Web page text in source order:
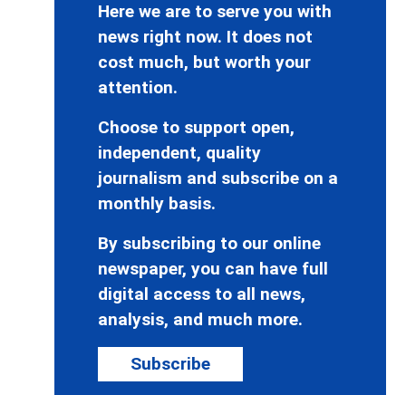
Here we are to serve you with
news right now. It does not
cost much, but worth your
attention.
Choose to support open,
independent, quality
journalism and subscribe on a
monthly basis.
By subscribing to our online
newspaper, you can have full
digital access to all news,
analysis, and much more.
Subscribe